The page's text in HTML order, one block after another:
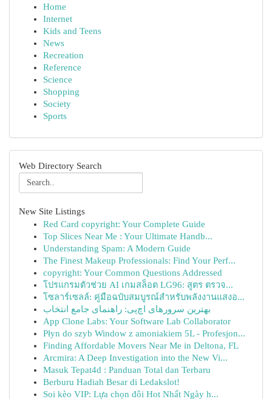
Home
Internet
Kids and Teens
News
Recreation
Reference
Science
Shopping
Society
Sports
Web Directory Search
New Site Listings
Red Card copyright: Your Complete Guide
Top Slices Near Me : Your Ultimate Handb...
Understanding Spam: A Modern Guide
The Finest Makeup Professionals: Find Your Perf...
copyright: Your Common Questions Addressed
โปรแกรมตัวช่วย AI เกมสล็อต LG96: สูตร ตรวจ...
โซลาร์เซลล์: คู่มือฉบับสมบูรณ์สำหรับพลังงานแสงอ...
بهترین سرورهای اچ‌پی: راهنمای جامع انتخاب
App Clone Labs: Your Software Lab Collaborator
Płyn do szyb Window z amoniakiem 5L - Profesjon...
Finding Affordable Movers Near Me in Deltona, FL
Arcmira: A Deep Investigation into the New Vi...
Masuk Tepat4d : Panduan Total dan Terbaru
Berburu Hadiah Besar di Ledakslot!
Soi kèo VIP: Lựa chọn đôi Hot Nhất Ngày h...